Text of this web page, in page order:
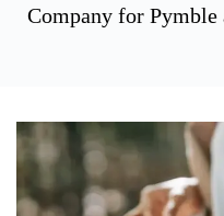
Company for Pymble